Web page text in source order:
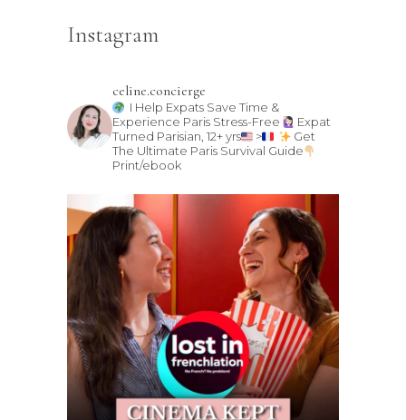
Instagram
celine.concierge
I Help Expats Save Time &
Experience Paris Stress-Free
Expat
Turned Parisian, 12+ yrs
>
Get
The Ultimate Paris Survival Guide
Print/ebook